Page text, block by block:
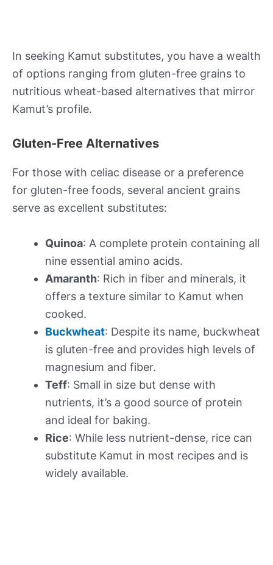
In seeking Kamut substitutes, you have a wealth
of options ranging from gluten-free grains to
nutritious wheat-based alternatives that mirror
Kamut’s profile.
Gluten-Free Alternatives
For those with celiac disease or a preference
for gluten-free foods, several ancient grains
serve as excellent substitutes:
Quinoa: A complete protein containing all
nine essential amino acids.
Amaranth: Rich in fiber and minerals, it
offers a texture similar to Kamut when
cooked.
Buckwheat: Despite its name, buckwheat
is gluten-free and provides high levels of
magnesium and fiber.
Teff: Small in size but dense with
nutrients, it’s a good source of protein
and ideal for baking.
Rice: While less nutrient-dense, rice can
substitute Kamut in most recipes and is
widely available.